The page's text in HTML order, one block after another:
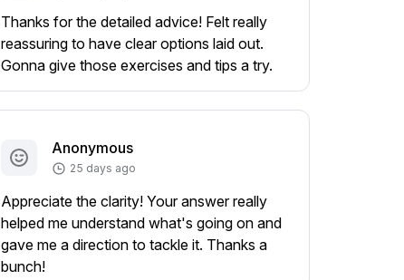
Thanks for the detailed advice! Felt really
reassuring to have clear options laid out.
Gonna give those exercises and tips a try.
Anonymous
25 days ago
Appreciate the clarity! Your answer really
helped me understand what's going on and
gave me a direction to tackle it. Thanks a
bunch!